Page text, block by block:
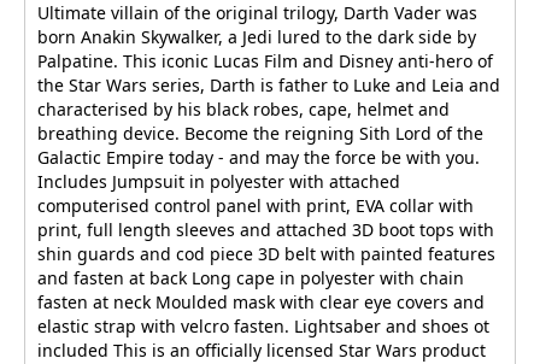
Ultimate villain of the original trilogy, Darth Vader was
born Anakin Skywalker, a Jedi lured to the dark side by
Palpatine. This iconic Lucas Film and Disney anti-hero of
the Star Wars series, Darth is father to Luke and Leia and
characterised by his black robes, cape, helmet and
breathing device. Become the reigning Sith Lord of the
Galactic Empire today - and may the force be with you.
Includes Jumpsuit in polyester with attached
computerised control panel with print, EVA collar with
print, full length sleeves and attached 3D boot tops with
shin guards and cod piece 3D belt with painted features
and fasten at back Long cape in polyester with chain
fasten at neck Moulded mask with clear eye covers and
elastic strap with velcro fasten. Lightsaber and shoes ot
included This is an officially licensed Star Wars product